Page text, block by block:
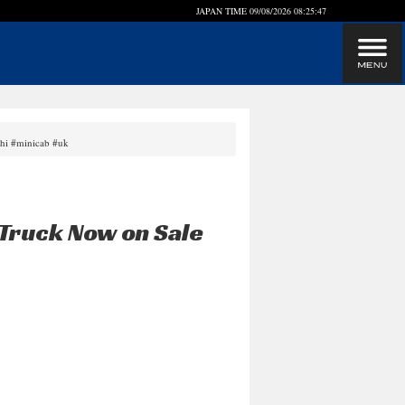
JAPAN TIME 09/08/2026 08:25:47
#minicab #uk
Now on Sale